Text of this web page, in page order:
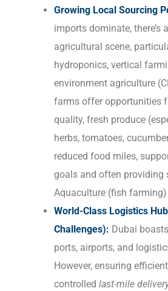
Growing Local Sourcing
imports dominate, there’s
agricultural scene,
hydroponics, vertical
environment agriculture
farms offer opportunities
quality, fresh produce
herbs, tomatoes,
reduced food miles,
goals and often providing
Aquaculture (fish
World-Class Logistics
Challenges): Dubai
ports, airports, and
However, ensuring
controlled last-mile